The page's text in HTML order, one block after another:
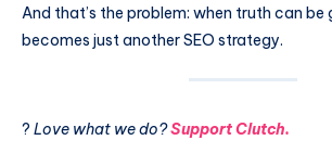
And that’s the problem: when truth can be
becomes just another SEO strategy.
? Love what we do?Support Clutch.